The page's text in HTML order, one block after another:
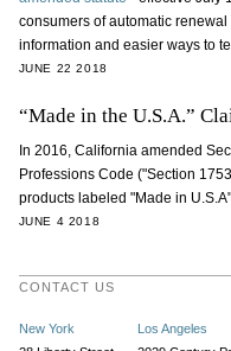
consumers of automatic
information and easier ways to
JUNE 22 2018
“Made in the U.S.A.”
In 2016, California amended
Professions Code ("Section
products labeled "Made in
JUNE 4 2018
CONTACT US
New York
Los Angeles